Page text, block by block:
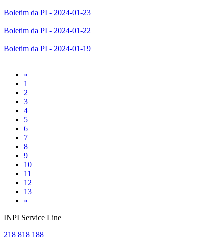
Boletim da PI - 2024-01-23
Boletim da PI - 2024-01-22
Boletim da PI - 2024-01-19
«
1
2
3
4
5
6
7
8
9
10
11
12
13
»
INPI Service Line
218 818 188